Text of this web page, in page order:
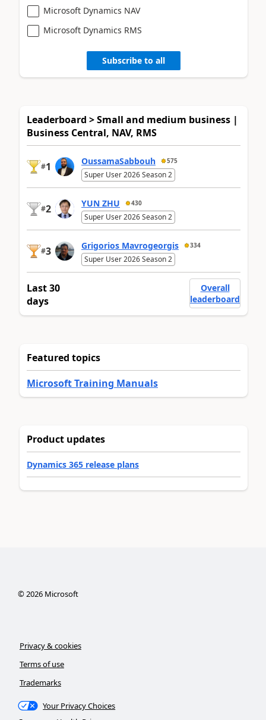
Microsoft Dynamics NAV
Microsoft Dynamics RMS
Subscribe to all
Leaderboard > Small and medium business |
Business Central, NAV, RMS
#1 OussamaSabbouh 575
Super User 2026 Season 2
#2 YUN ZHU 430
Super User 2026 Season 2
#3 Grigorios Mavrogeorgis 334
Super User 2026 Season 2
Last 30
days
Overall
leaderboard
Featured topics
Microsoft Training Manuals
Product updates
Dynamics 365 release plans
©2026Microsoft
Privacy & cookies
Terms of use
Trademarks
Your Privacy Choices